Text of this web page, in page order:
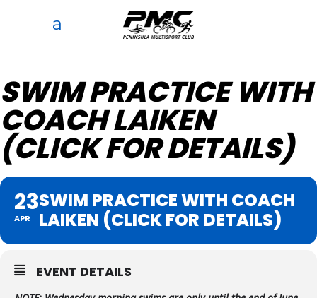
SWIM PRACTICE WITH
COACH LAIKEN
(CLICK FOR DETAILS)
23
APR
SWIM PRACTICE WITH COACH
LAIKEN (CLICK FOR DETAILS)
EVENT DETAILS